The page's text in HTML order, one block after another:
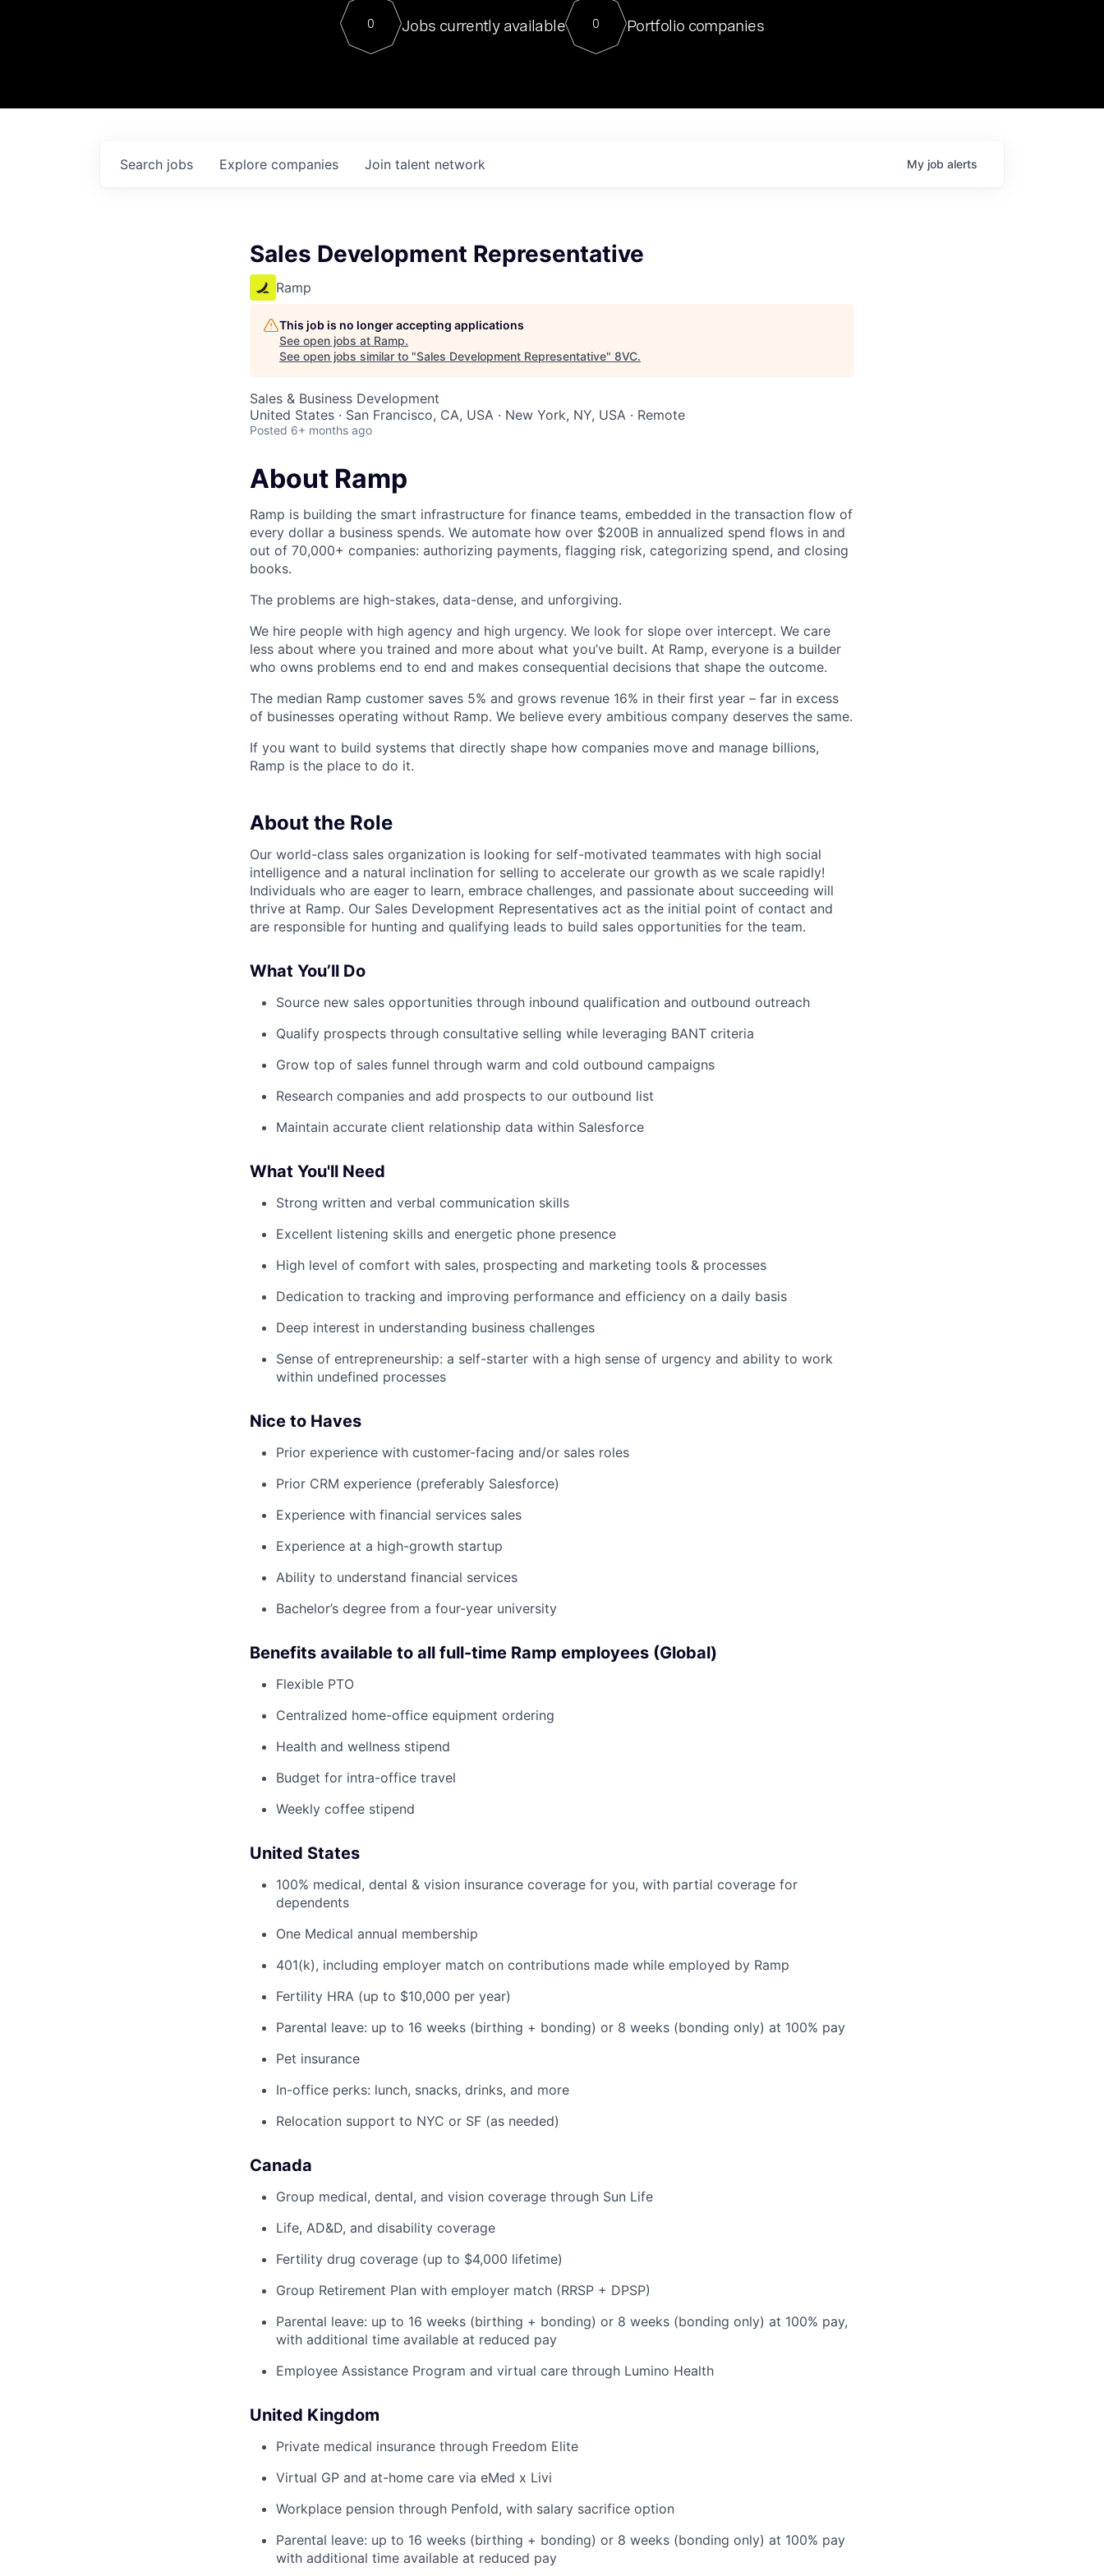
Contact
For our final Chat8VC of 2023, we hosted Dr. Nik Spirin,
Director of Generative AI and LLMOps at NVIDIA. He
sits at a very compelling vantage point in this role. Prior
0 Jobs currently available 0 Portfolio companies
Search jobs Explore companies Join talent network My job alerts
Sales Development Representative
Ramp
This job is no longer accepting applications
See open jobs at Ramp.
See open jobs similar to "Sales Development Representative" 8VC.
Sales & Business Development
United States · San Francisco, CA, USA · New York, NY, USA · Remote
Posted 6+ months ago
About Ramp
Ramp is building the smart infrastructure for finance teams, embedded in the transaction flow of
every dollar a business spends. We automate how over $200B in annualized spend flows in and
out of 70,000+ companies: authorizing payments, flagging risk, categorizing spend, and closing
books.
The problems are high-stakes, data-dense, and unforgiving.
We hire people with high agency and high urgency. We look for slope over intercept. We care
less about where you trained and more about what you’ve built. At Ramp, everyone is a builder
who owns problems end to end and makes consequential decisions that shape the outcome.
The median Ramp customer saves 5% and grows revenue 16% in their first year – far in excess
of businesses operating without Ramp. We believe every ambitious company deserves the same.
If you want to build systems that directly shape how companies move and manage billions,
Ramp is the place to do it.
About the Role
Our world-class sales organization is looking for self-motivated teammates with high social
intelligence and a natural inclination for selling to accelerate our growth as we scale rapidly!
Individuals who are eager to learn, embrace challenges, and passionate about succeeding will
thrive at Ramp. Our Sales Development Representatives act as the initial point of contact and
are responsible for hunting and qualifying leads to build sales opportunities for the team.
What You’ll Do
Source new sales opportunities through inbound qualification and outbound outreach
Qualify prospects through consultative selling while leveraging BANT criteria
Grow top of sales funnel through warm and cold outbound campaigns
Research companies and add prospects to our outbound list
Maintain accurate client relationship data within Salesforce
What You'll Need
Strong written and verbal communication skills
Excellent listening skills and energetic phone presence
High level of comfort with sales, prospecting and marketing tools & processes
Dedication to tracking and improving performance and efficiency on a daily basis
Deep interest in understanding business challenges
Sense of entrepreneurship: a self-starter with a high sense of urgency and ability to work
within undefined processes
Nice to Haves
Prior experience with customer-facing and/or sales roles
Prior CRM experience (preferably Salesforce)
Experience with financial services sales
Experience at a high-growth startup
Ability to understand financial services
Bachelor’s degree from a four-year university
Benefits available to all full-time Ramp employees (Global)
Flexible PTO
Centralized home-office equipment ordering
Health and wellness stipend
Budget for intra-office travel
Weekly coffee stipend
United States
100% medical, dental & vision insurance coverage for you, with partial coverage for
dependents
One Medical annual membership
401(k), including employer match on contributions made while employed by Ramp
Fertility HRA (up to $10,000 per year)
Parental leave: up to 16 weeks (birthing + bonding) or 8 weeks (bonding only) at 100% pay
Pet insurance
In-office perks: lunch, snacks, drinks, and more
Relocation support to NYC or SF (as needed)
Canada
Group medical, dental, and vision coverage through Sun Life
Life, AD&D, and disability coverage
Fertility drug coverage (up to $4,000 lifetime)
Group Retirement Plan with employer match (RRSP + DPSP)
Parental leave: up to 16 weeks (birthing + bonding) or 8 weeks (bonding only) at 100% pay,
with additional time available at reduced pay
Employee Assistance Program and virtual care through Lumino Health
United Kingdom
Private medical insurance through Freedom Elite
Virtual GP and at-home care via eMed x Livi
Workplace pension through Penfold, with salary sacrifice option
Parental leave: up to 16 weeks (birthing + bonding) or 8 weeks (bonding only) at 100% pay
with additional time available at reduced pay